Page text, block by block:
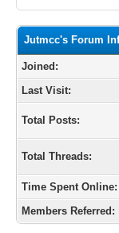
Jutmcc's Forum
Joined:
Last Visit:
Total Posts:
Total Threads:
Time Spent Online:
Members Referred: